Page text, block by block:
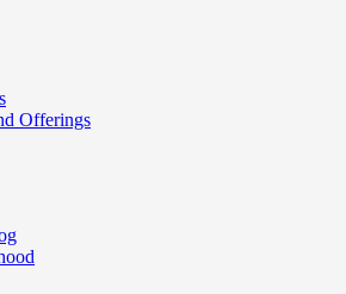
Offerings